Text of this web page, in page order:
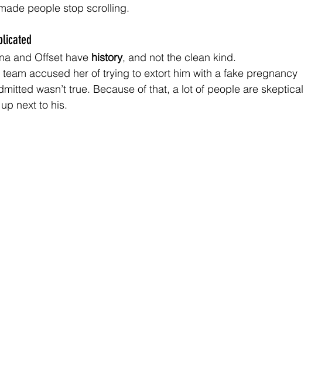
people stop scrolling.
and Offset have history, and not the clean kind.
team accused her of trying to extort him with a fake pregnancy
wasn’t true. Because of that, a lot of people are skeptical
next to his.